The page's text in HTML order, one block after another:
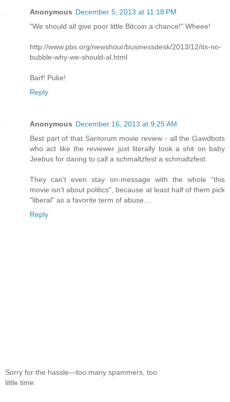
Anonymous December 5, 2013 at 11:18 PM
"We should all give poor little Bitcoin a chance!" Wheee!
http://www.pbs.org/newshour/businessdesk/2013/12/its-no-
bubble-why-we-should-al.html
Barf! Puke!
Reply
Anonymous December 16, 2013 at 9:25 AM
Best part of that Santorum movie review - all the Gawdbots
who act like the reviewer just literally took a shit on baby
Jeebus for daring to call a schmaltzfest a schmaltzfest.
They can't even stay on-message with the whole "this
movie isn't about politics", because at least half of them pick
"liberal" as a favorite term of abuse...
Reply
Sorry for the hassle—too many spammers, too
little time.